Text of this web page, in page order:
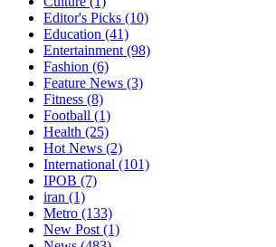
Editor's Picks (10)
Education (41)
Entertainment(98)
Fashion (6)
Feature News (3)
Fitness (8)
Football (1)
Health (25)
Hot News (2)
International (101)
IPOB (7)
iran (1)
Metro (133)
New Post(1)